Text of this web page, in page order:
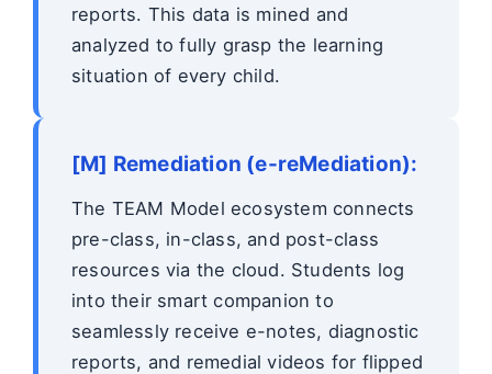
reports. This data is mined and
analyzed to fully grasp the learning
situation of every child.
[M] Remediation (e-reMediation):
The TEAM Model ecosystem connects
pre-class, in-class, and post-class
resources via the cloud. Students log
into their smart companion to
seamlessly receive e-notes, diagnostic
reports, and remedial videos for flipped